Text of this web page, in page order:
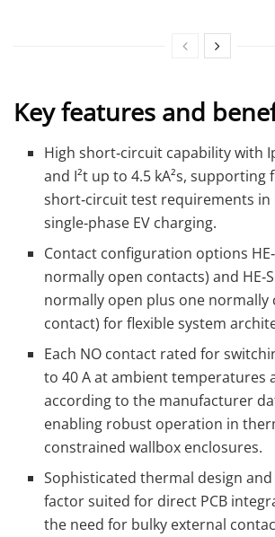
Key features and
High short‑circuit capability with
and I²t up to 4.5 kA²s, supporting
short‑circuit test requirements in
single‑phase EV charging.
Contact configuration options
normally open contacts) and
normally open plus one
contact) for flexible system
Each NO contact rated for
to 40 A at ambient temperatures
according to the manufacturer
enabling robust operation in
constrained wallbox enclosures.
Sophisticated thermal design
factor suited for direct PCB
the need for bulky external